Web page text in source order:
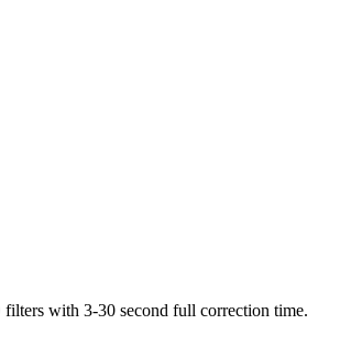
with 3-30 second full correction time.